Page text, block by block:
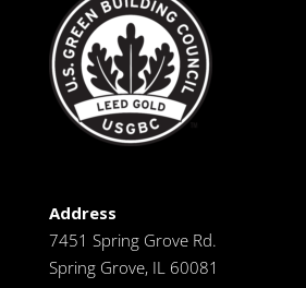
Address
7451 Spring Grove Rd.
Spring Grove, IL 60081